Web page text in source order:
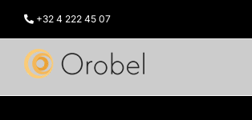
content
+32 4 222 45 07